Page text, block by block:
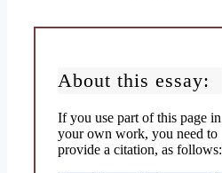
About this essay:
If you use part of this page in
your own work, you need to
provide a citation, as follows: